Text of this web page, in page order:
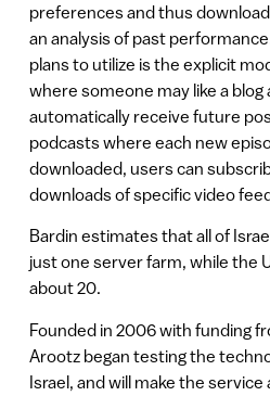
preferences and thus
an analysis of past
plans to utilize is the explicit
where someone may like a blog
automatically receive future
podcasts where each new
downloaded, users can
downloads of specific video
Bardin estimates that all of
just one server farm, while the
about 20.
Founded in 2006 with funding
Arootz began testing the
Israel, and will make the service